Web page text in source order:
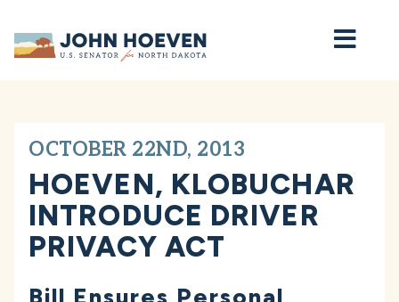
Home
OCTOBER 22ND, 2013
HOEVEN, KLOBUCHAR
INTRODUCE DRIVER
PRIVACY ACT